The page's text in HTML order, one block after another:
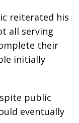
reiterated his
all serving
their
initially
public
eventually